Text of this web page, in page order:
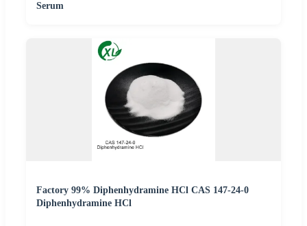
Serum
Factory 99% Diphenhydramine HCl CAS 147-24-0
Diphenhydramine HCl